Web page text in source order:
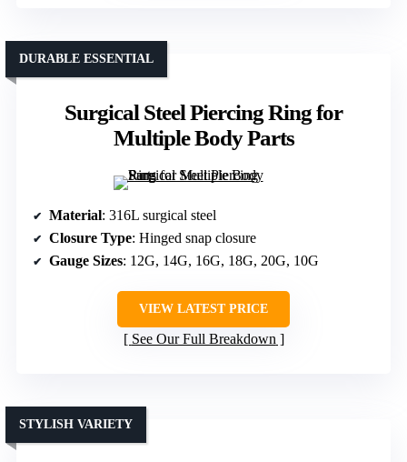
Surgical Steel Piercing Ring for
Multiple Body Parts
DURABLE ESSENTIAL
Material: 316L surgical steel
Closure Type: Hinged snap closure
Gauge Sizes: 12G, 14G, 16G, 18G, 20G, 10G
VIEW LATEST PRICE
See Our Full Breakdown
STYLISH VARIETY